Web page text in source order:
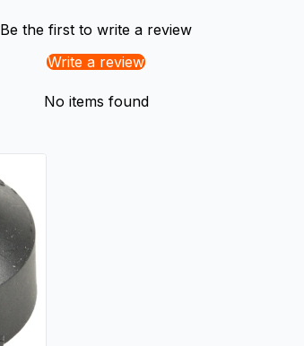
Be the first to write a review
Write a review
No items found